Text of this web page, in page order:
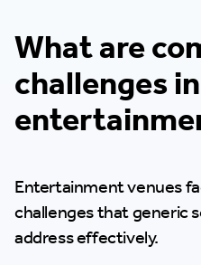
What are
challenges
Entertainment venues
challenges that generic
address effectively.